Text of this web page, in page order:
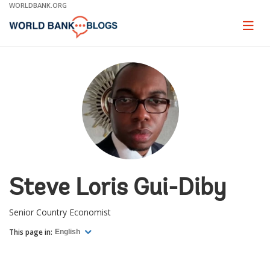
Skip
Main
WORLDBANK.ORG
Page
Steve Loris Gui-Diby
Senior Country Economist
This page in: English